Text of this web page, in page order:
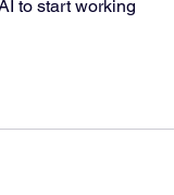
to start working